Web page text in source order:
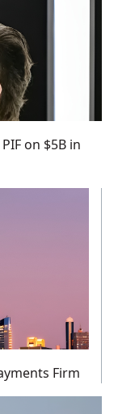
on $5B in
Firm